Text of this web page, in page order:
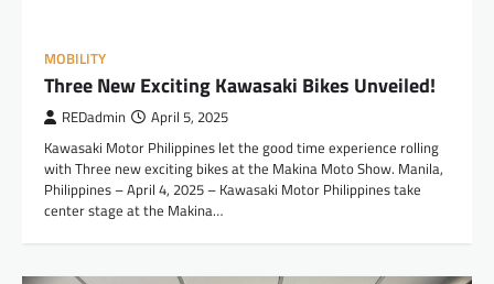
MOBILITY
Three New Exciting Kawasaki Bikes Unveiled!
REDadmin April 5, 2025
Kawasaki Motor Philippines let the good time experience rolling
with Three new exciting bikes at the Makina Moto Show. Manila,
Philippines – April 4, 2025 – Kawasaki Motor Philippines take
center stage at the Makina…